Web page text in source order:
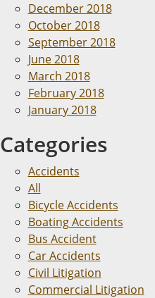
December 2018
October 2018
September 2018
June 2018
March 2018
February 2018
January 2018
Categories
Accidents
All
Bicycle Accidents
Boating Accidents
Bus Accident
Car Accidents
Civil Litigation
Commercial Litigation